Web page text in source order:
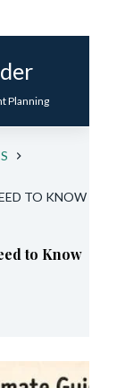
Planning
TO KNOW
to Know